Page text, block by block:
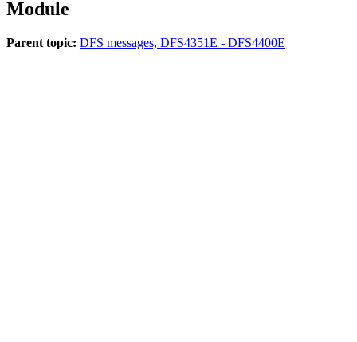
Module
Parent topic: DFS messages, DFS4351E - DFS4400E